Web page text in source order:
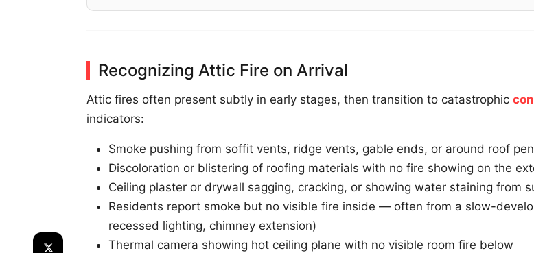
Recognizing Attic Fire on Arrival
Attic fires often present subtly in early stages, then transition to catastrophic
indicators:
Smoke pushing from soffit vents, ridge vents, gable ends, or around roof
Discoloration or blistering of roofing materials with no fire showing on the
Ceiling plaster or drywall sagging, cracking, or showing water staining from
Residents report smoke but no visible fire inside — often from a slow-
recessed lighting, chimney extension)
Thermal camera showing hot ceiling plane with no visible room fire below